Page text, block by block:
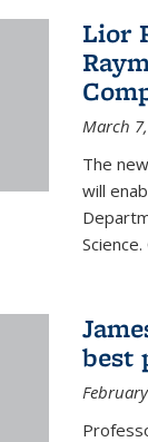
Lior
March
The
will
best